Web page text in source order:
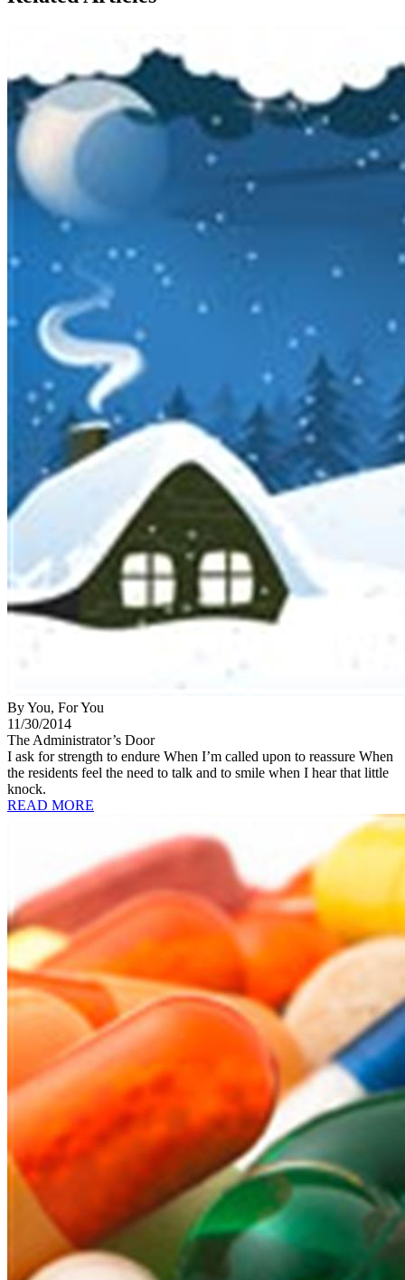
By You, For You
11/30/2014
The Administrator’s Door
I ask for strength to endure When I’m called upon to reassure When
the residents feel the need to talk and to smile when I hear that little
knock.
READ MORE